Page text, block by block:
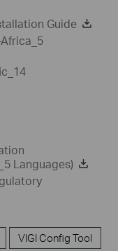
Guide
Languages)
VIGI Config Tool